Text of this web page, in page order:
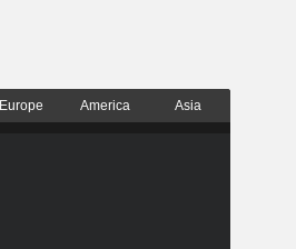
Europe America Asia